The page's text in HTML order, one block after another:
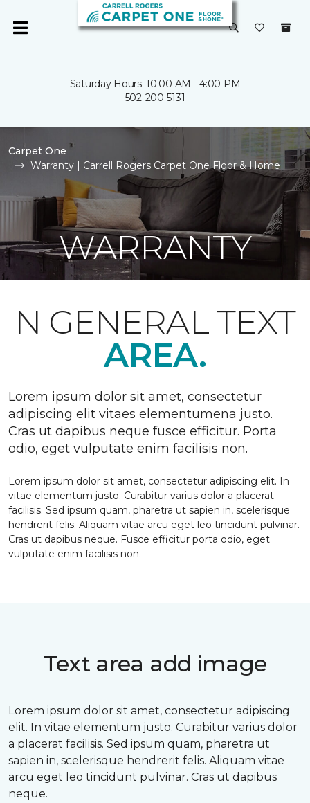
Saturday Hours: 10:00 AM - 4:00 PM
502-200-5131
Carpet One
Warranty | Carrell Rogers Carpet One Floor & Home
WARRANTY
N GENERAL TEXT
AREA.
Lorem ipsum dolor sit amet, consectetur
adipiscing elit vitaes elementumena justo.
Cras ut dapibus neque fusce efficitur. Porta
odio, eget vulputate enim facilisis non.
Lorem ipsum dolor sit amet, consectetur adipiscing elit. In
vitae elementum justo. Curabitur varius dolor a placerat
facilisis. Sed ipsum quam, pharetra ut sapien in, scelerisque
hendrerit felis. Aliquam vitae arcu eget leo tincidunt pulvinar.
Cras ut dapibus neque. Fusce efficitur porta odio, eget
vulputate enim facilisis non.
Text area add image
Lorem ipsum dolor sit amet, consectetur adipiscing
elit. In vitae elementum justo. Curabitur varius dolor
a placerat facilisis. Sed ipsum quam, pharetra ut
sapien in, scelerisque hendrerit felis. Aliquam vitae
arcu eget leo tincidunt pulvinar. Cras ut dapibus
neque.